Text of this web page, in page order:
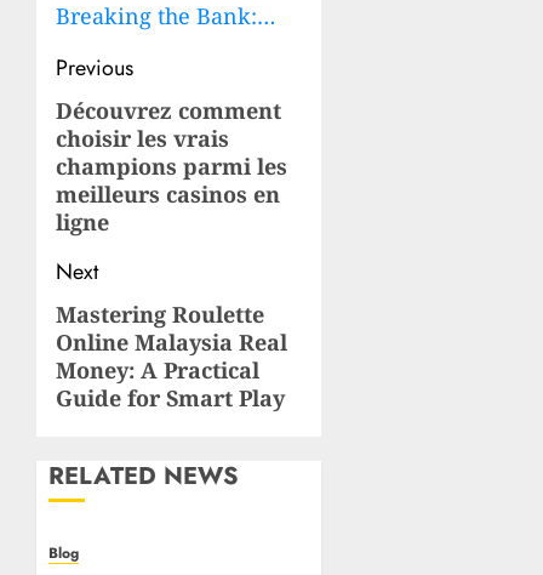
Breaking the Bank:…
Post
navigation
Previous
Previous
post:
Découvrez comment
choisir les vrais
champions parmi les
meilleurs casinos en
ligne
Next
Next
post:
Mastering Roulette
Online Malaysia Real
Money: A Practical
Guide for Smart Play
RELATED NEWS
Blog